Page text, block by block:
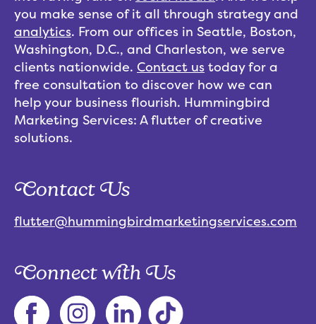
you make sense of it all through strategy and
analytics. From our offices in Seattle, Boston,
Washington, D.C., and Charleston, we serve
clients nationwide. Contact us today for a
free consultation to discover how we can
help your business flourish. Hummingbird
Marketing Services: A flutter of creative
solutions.
Contact Us
flutter@hummingbirdmarketingservices.com
Connect with Us